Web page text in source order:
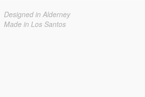
Designed in Alderney
Made in Los Santos